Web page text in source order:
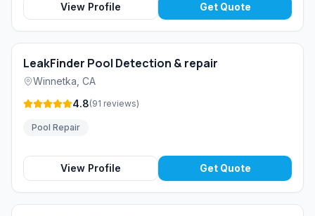
View Profile Get Quote
LeakFinder Pool Detection & repair
Winnetka CA
4.8(91 reviews)
Pool Repair
View Profile Get Quote